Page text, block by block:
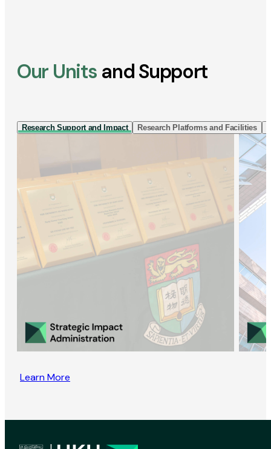
Our Units and Support
Research Support and Impact Research Platforms and Facilities
Learn More